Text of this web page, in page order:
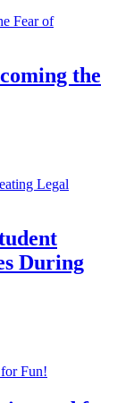
the
During